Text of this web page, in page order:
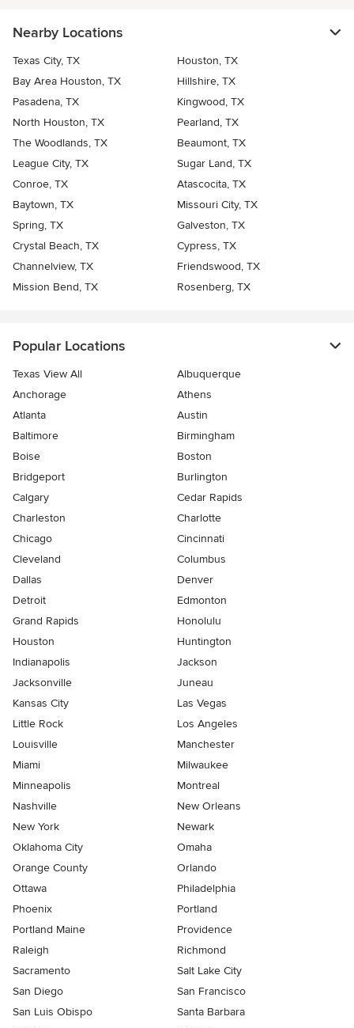
Nearby Locations
Texas City, TX
Houston, TX
Bay Area Houston, TX
Hillshire, TX
Pasadena, TX
Kingwood, TX
North Houston, TX
Pearland, TX
The Woodlands, TX
Beaumont, TX
League City, TX
Sugar Land, TX
Conroe, TX
Atascocita, TX
Baytown, TX
Missouri City, TX
Spring, TX
Galveston, TX
Crystal Beach, TX
Cypress, TX
Channelview, TX
Friendswood, TX
Mission Bend, TX
Rosenberg, TX
Popular Locations
Texas View All
Albuquerque
Anchorage
Athens
Atlanta
Austin
Baltimore
Birmingham
Boise
Boston
Bridgeport
Burlington
Calgary
Cedar Rapids
Charleston
Charlotte
Chicago
Cincinnati
Cleveland
Columbus
Dallas
Denver
Detroit
Edmonton
Grand Rapids
Honolulu
Houston
Huntington
Indianapolis
Jackson
Jacksonville
Juneau
Kansas City
Las Vegas
Little Rock
Los Angeles
Louisville
Manchester
Miami
Milwaukee
Minneapolis
Montreal
Nashville
New Orleans
New York
Newark
Oklahoma City
Omaha
Orange County
Orlando
Ottawa
Philadelphia
Phoenix
Portland
Portland Maine
Providence
Raleigh
Richmond
Sacramento
Salt Lake City
San Diego
San Francisco
San Luis Obispo
Santa Barbara